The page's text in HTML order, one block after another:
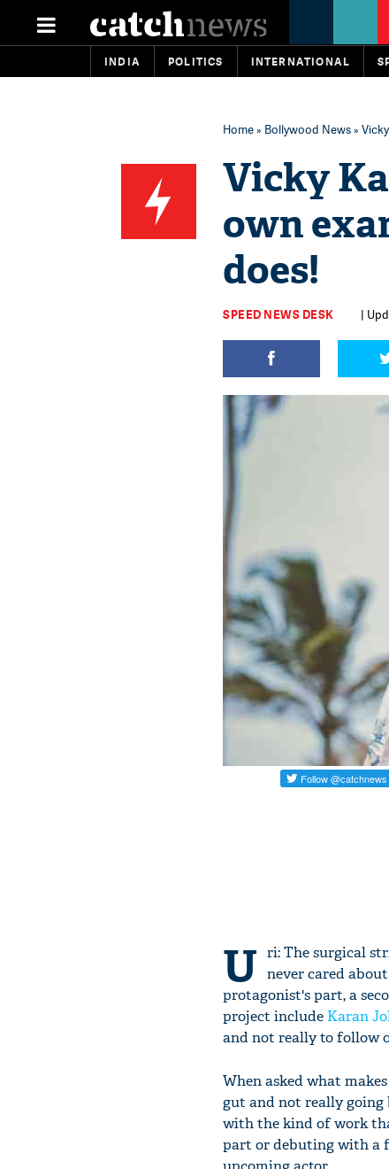
INDIA POLITICS INTERNATIONAL
Home» Bollywood News»
Vicky
own
does!
SPEED NEWS DESK |
U ri: The surgical
never cared
protagonist's part, a
project include Karan
and not really to follow
When asked what
gut and not really going
with the kind of work
part or debuting with a